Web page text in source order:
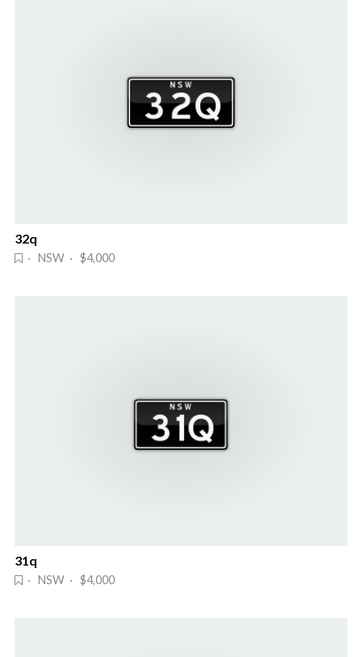
32q
· NSW · $4,000
31q
· NSW · $4,000